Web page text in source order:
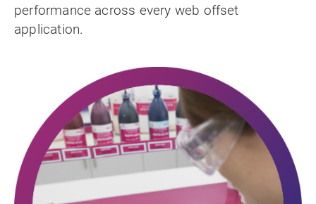
performance across every web offset
application.